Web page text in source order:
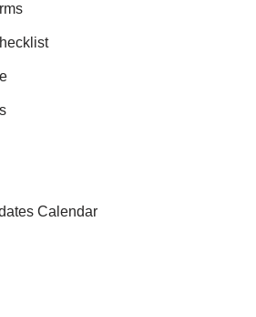
Calendar